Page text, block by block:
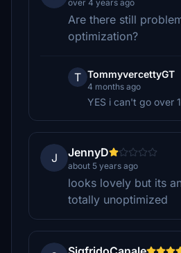
over 4 years ago
Are there still
optimization?
T TommyvercettyGT
4 months ago
YES i can't go over
J JennyD
about 5 years ago
looks lovely but its
totally unoptimized